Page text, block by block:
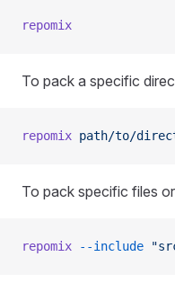
repomix
To pack a specific
repomix path/to/
To pack specific files
repomix --include